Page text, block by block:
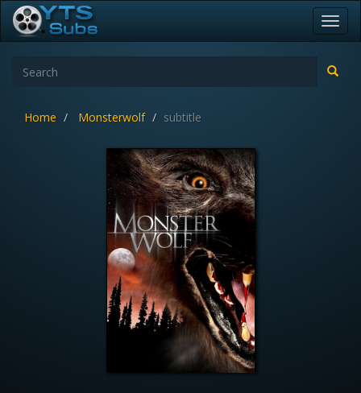
Home Monsterwolf subtitle